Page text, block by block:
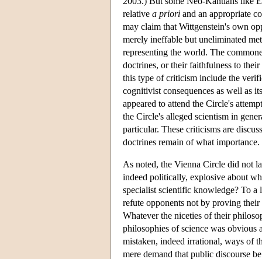
relative a priori and an appropriate
may claim that Wittgenstein's own
merely ineffable but uneliminated
representing the world. The
doctrines, or their faithfulness to
this type of criticism include the
cognitivist consequences as well as
appeared to attend the Circle's
the Circle's alleged scientism in
particular. These criticisms are
doctrines remain of what importance.
As noted, the Vienna Circle did not
indeed politically, explosive about
specialist scientific knowledge? To
refute opponents not by proving
Whatever the niceties of their
philosophies of science was
mistaken, indeed irrational, ways of
mere demand that public discourse